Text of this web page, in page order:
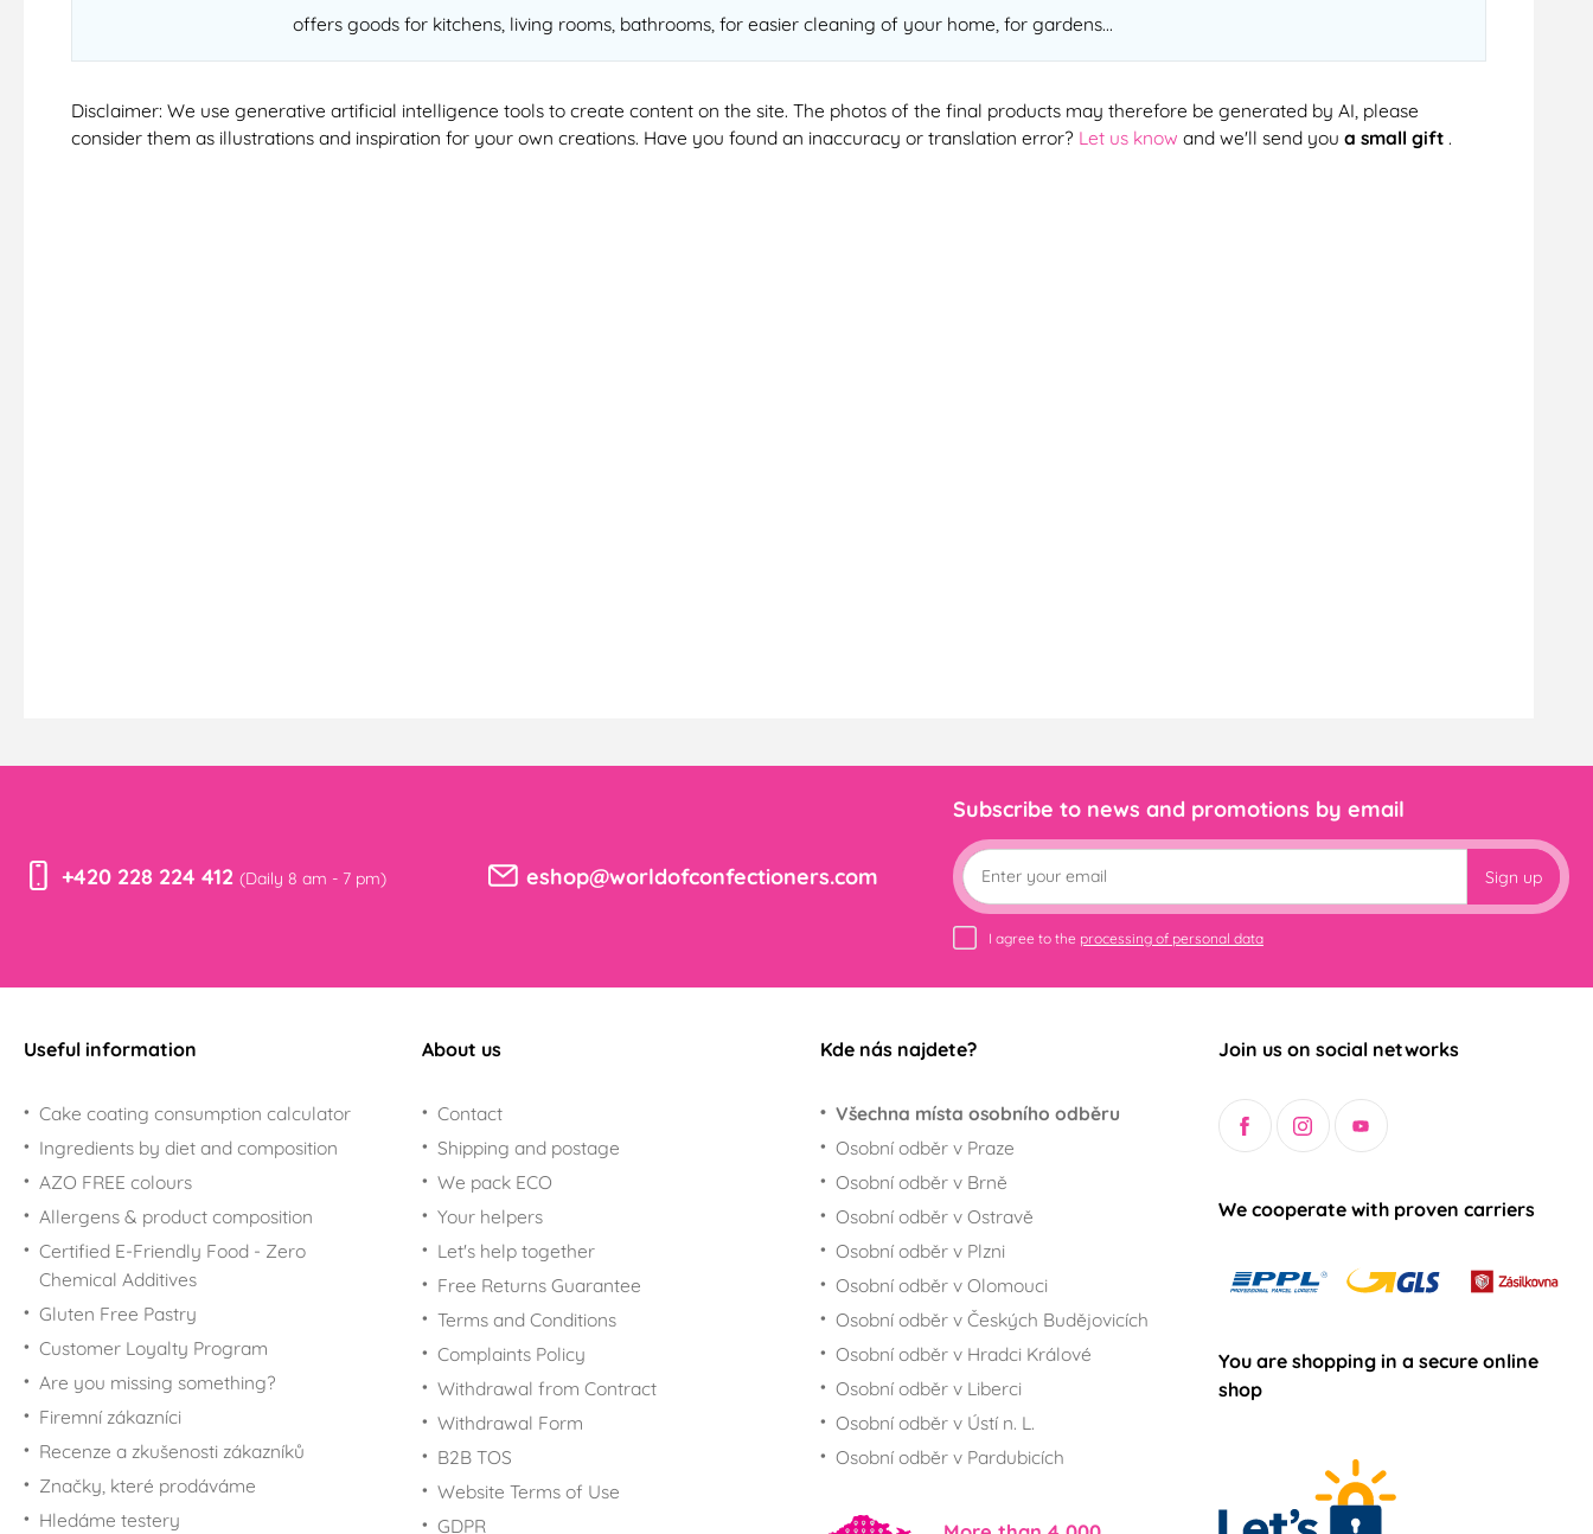
offers goods for kitchens, living rooms, bathrooms, for easier cleaning of your home, for gardens...
Disclaimer: We use generative artificial intelligence tools to create content on the site. The photos of the final products may therefore be generated by AI, please
consider them as illustrations and inspiration for your own creations. Have you found an inaccuracy or translation error? Let us know and we'll send you a small gift .
+420 228 224 412 (Daily 8 am - 7 pm) eshop@worldofconfectioners.com
Subscribe to news and promotions by email
Sign up
I agree to the processing of personal data
Useful information
Cake coating consumption calculator
Ingredients by diet and composition
AZO FREE colours
Allergens & product composition
Certified E-Friendly Food - Zero
Chemical Additives
Gluten Free Pastry
Customer Loyalty Program
Are you missing something?
Firemní zákazníci
Recenze a zkušenosti zákazníků
Značky, které prodáváme
Hledáme testery
About us
Contact
Shipping and postage
We pack ECO
Your helpers
Let's help together
Free Returns Guarantee
Terms and Conditions
Complaints Policy
Withdrawal from Contract
Withdrawal Form
B2B TOS
Website Terms of Use
GDPR
Kde nás najdete?
Všechna místa osobního odběru
Osobní odběr v Praze
Osobní odběr v Brně
Osobní odběr v Ostravě
Osobní odběr v Plzni
Osobní odběr v Olomouci
Osobní odběr v Českých Budějovicích
Osobní odběr v Hradci Králové
Osobní odběr v Liberci
Osobní odběr v Ústí n. L.
Osobní odběr v Pardubicích
Join us on social networks
We cooperate with proven carriers
You are shopping in a secure online
shop